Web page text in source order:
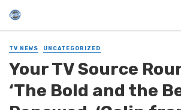
TV NEWS UNCATEGORIZED
Your TV Source
‘The Bold and the